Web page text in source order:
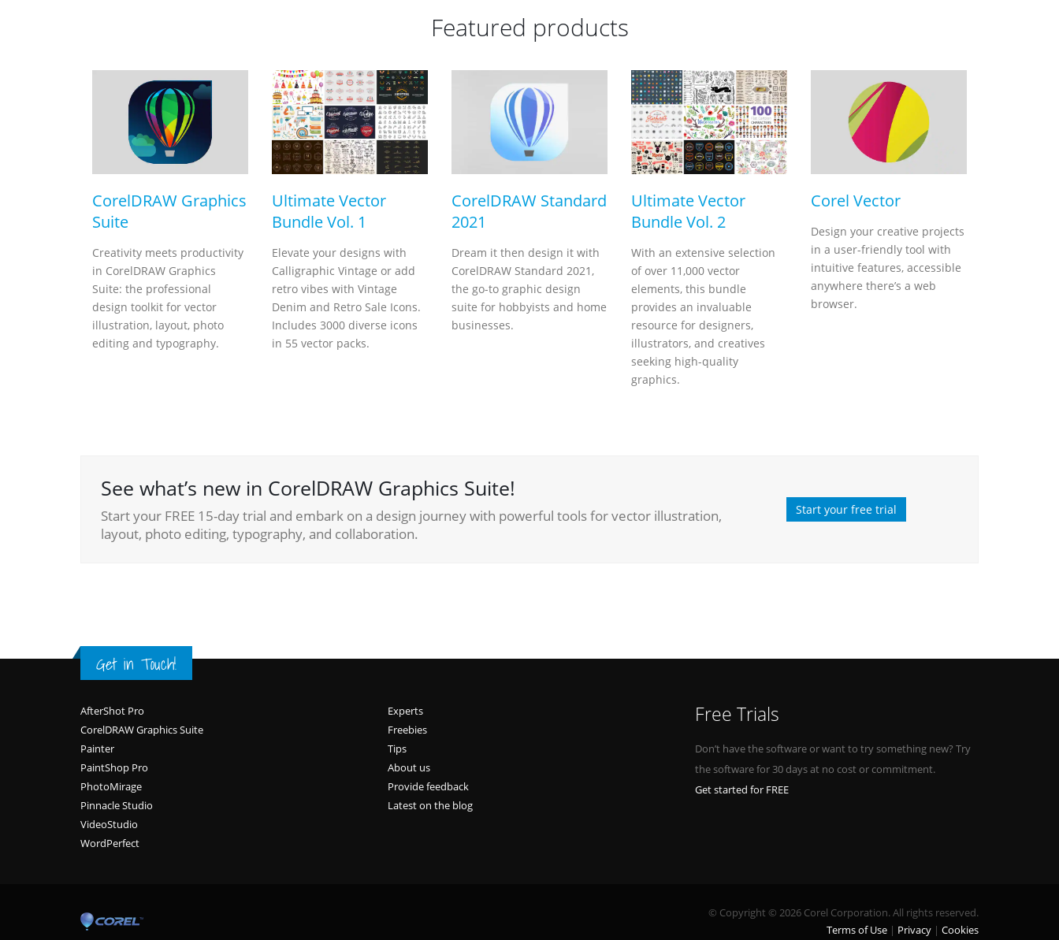
Featured products
CorelDRAW Graphics
Suite
Creativity meets productivity
in CorelDRAW Graphics
Suite: the professional
design toolkit for vector
illustration, layout, photo
editing and typography.
Ultimate Vector
Bundle Vol. 1
Elevate your designs with
Calligraphic Vintage or add
retro vibes with Vintage
Denim and Retro Sale Icons.
Includes 3000 diverse icons
in 55 vector packs.
CorelDRAW Standard
2021
Dream it then design it with
CorelDRAW Standard 2021,
the go-to graphic design
suite for hobbyists and home
businesses.
Ultimate Vector
Bundle Vol. 2
With an extensive selection
of over 11,000 vector
elements, this bundle
provides an invaluable
resource for designers,
illustrators, and creatives
seeking high-quality
graphics.
Corel Vector
Design your creative projects
in a user-friendly tool with
intuitive features, accessible
anywhere there’s a web
browser.
See what’s new in CorelDRAW Graphics Suite!
Start your FREE 15-day trial and embark on a design journey with powerful tools for vector illustration,
layout, photo editing, typography, and collaboration.
Start your free trial
Get in Touch!
Footer
AfterShot Pro
CorelDRAW Graphics Suite
Painter
PaintShop Pro
PhotoMirage
Pinnacle Studio
VideoStudio
WordPerfect
Experts
Freebies
Tips
About us
Provide feedback
Latest on the blog
Free Trials
Don’t have the software or want to try something new? Try
the software for 30 days at no cost or commitment.
Get started for FREE
© Copyright © 2026 Corel Corporation. All rights reserved.
Terms of Use
Privacy Cookies